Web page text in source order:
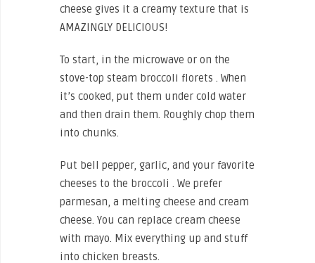
cheese gives it a creamy texture that is
AMAZINGLY DELICIOUS!
To start, in the microwave or on the
stove-top steam broccoli florets . When
it’s cooked, put them under cold water
and then drain them. Roughly chop them
into chunks.
Put bell pepper, garlic, and your favorite
cheeses to the broccoli . We prefer
parmesan, a melting cheese and cream
cheese. You can replace cream cheese
with mayo. Mix everything up and stuff
into chicken breasts.